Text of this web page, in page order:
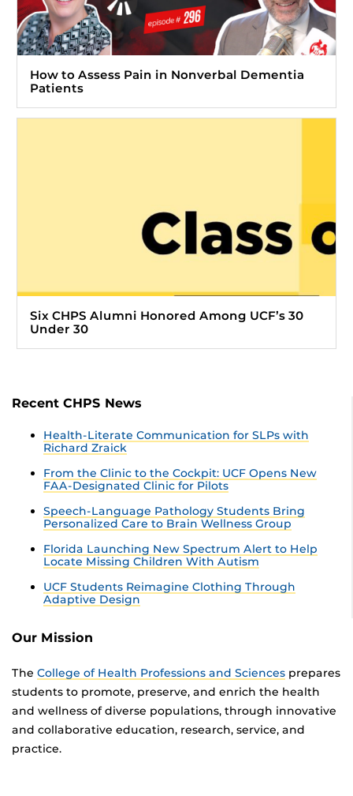
How to Assess Pain in Nonverbal Dementia
Patients
Six CHPS Alumni Honored Among UCF’s 30
Under 30
Recent CHPS News
Health-Literate Communication for SLPs with
Richard Zraick
From the Clinic to the Cockpit: UCF Opens New
FAA-Designated Clinic for Pilots
Speech-Language Pathology Students Bring
Personalized Care to Brain Wellness Group
Florida Launching New Spectrum Alert to Help
Locate Missing Children With Autism
UCF Students Reimagine Clothing Through
Adaptive Design
Our Mission
The College of Health Professions and Sciences prepares
students to promote, preserve, and enrich the health
and wellness of diverse populations, through innovative
and collaborative education, research, service, and
practice.